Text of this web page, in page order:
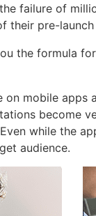
failure of
their pre-
the formula
mobile
become
while the
audience.